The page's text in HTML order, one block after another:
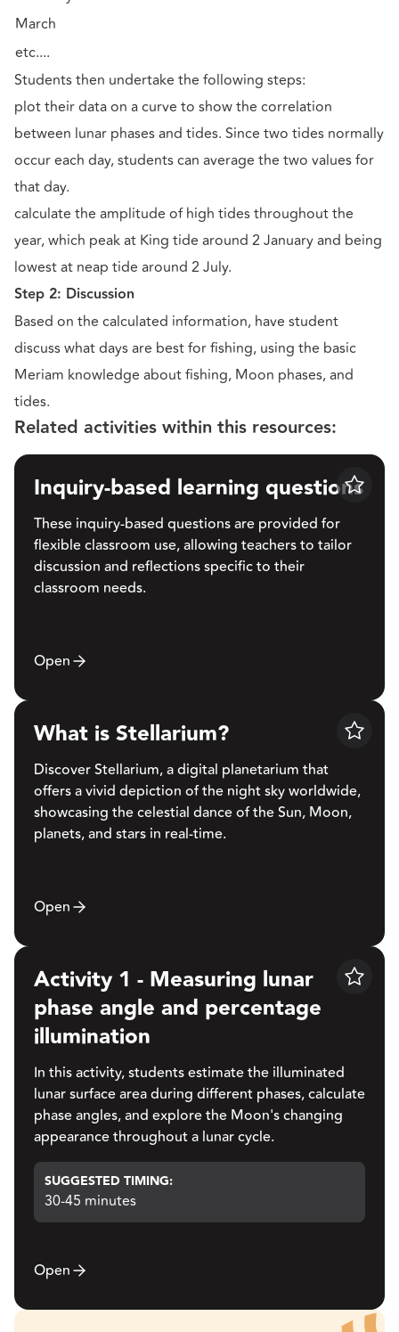
March
etc....
Students then undertake the following steps:
plot their data on a curve to show the correlation
between lunar phases and tides. Since two tides normally
occur each day, students can average the two values for
that day.
calculate the amplitude of high tides throughout the
year, which peak at King tide around 2 January and being
lowest at neap tide around 2 July.
Step 2: Discussion
Based on the calculated information, have student
discuss what days are best for fishing, using the basic
Meriam knowledge about fishing, Moon phases, and
tides.
Related activities within this resources:
Save
Inquiry-based learning questions
These inquiry-based questions are provided for
flexible classroom use, allowing teachers to tailor
discussion and reflections specific to their
classroom needs.
Open
Save
What is Stellarium?
Discover Stellarium, a digital planetarium that
offers a vivid depiction of the night sky worldwide,
showcasing the celestial dance of the Sun, Moon,
planets, and stars in real-time.
Open
Save
Activity 1 - Measuring lunar
phase angle and percentage
illumination
In this activity, students estimate the illuminated
lunar surface area during different phases, calculate
phase angles, and explore the Moon's changing
appearance throughout a lunar cycle.
SUGGESTED TIMING:
30-45 minutes
Open